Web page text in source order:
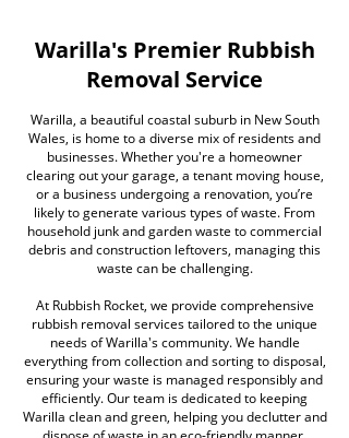
Warilla's Premier Rubbish
Removal Service
Warilla, a beautiful coastal suburb in New South
Wales, is home to a diverse mix of residents and
businesses. Whether you're a homeowner
clearing out your garage, a tenant moving house,
or a business undergoing a renovation, you’re
likely to generate various types of waste. From
household junk and garden waste to commercial
debris and construction leftovers, managing this
waste can be challenging.
At Rubbish Rocket, we provide comprehensive
rubbish removal services tailored to the unique
needs of Warilla's community. We handle
everything from collection and sorting to disposal,
ensuring your waste is managed responsibly and
efficiently. Our team is dedicated to keeping
Warilla clean and green, helping you declutter and